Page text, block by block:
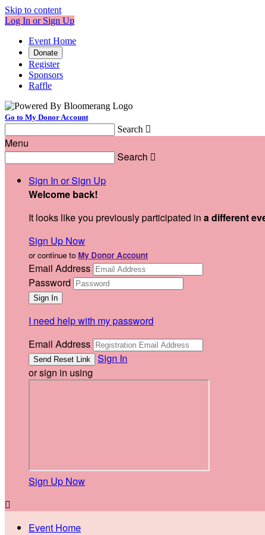
Skip to content
Log In or Sign Up
Event Home
Donate
Register
Sponsors
Raffle
Go to My Donor Account
Search 
Menu
Search 
Sign In or Sign Up
Welcome back!
It looks like you previously participated in a different
Sign Up Now
or continue to My Donor Account
Email Address
Password
I need help with my password
Email Address
Sign In
or sign in using
Sign Up Now

Event Home